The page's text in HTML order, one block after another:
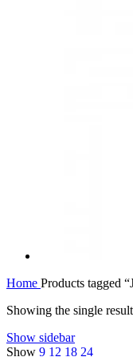
Home Products tagged
Showing the single result
Show sidebar
Show 9 12 18 24